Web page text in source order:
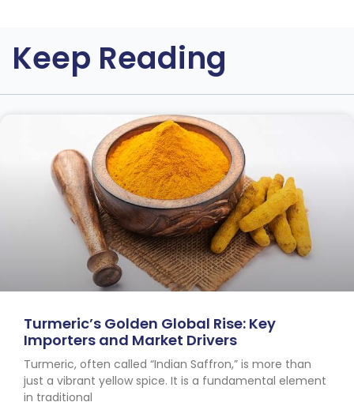
Keep Reading
Turmeric’s Golden Global Rise: Key
Importers and Market Drivers
Turmeric, often called “Indian Saffron,” is more than
just a vibrant yellow spice. It is a fundamental element
in traditional